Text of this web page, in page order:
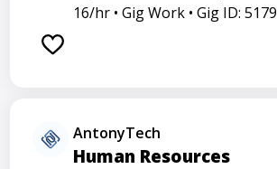
16/hr • Gig Work • Gig ID: 5179
AntonyTech
Human Resources